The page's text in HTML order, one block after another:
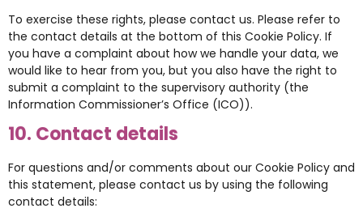
To exercise these rights, please contact us. Please refer to
the contact details at the bottom of this Cookie Policy. If
you have a complaint about how we handle your data, we
would like to hear from you, but you also have the right to
submit a complaint to the supervisory authority (the
Information Commissioner’s Office (ICO)).
10. Contact details
For questions and/or comments about our Cookie Policy and
this statement, please contact us by using the following
contact details: